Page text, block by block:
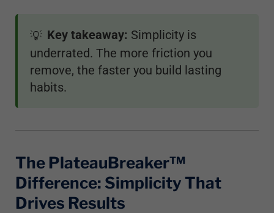
💡 Key takeaway: Simplicity is
underrated. The more friction you
remove, the faster you build lasting
habits.
The PlateauBreaker™
Difference: Simplicity That
Drives Results